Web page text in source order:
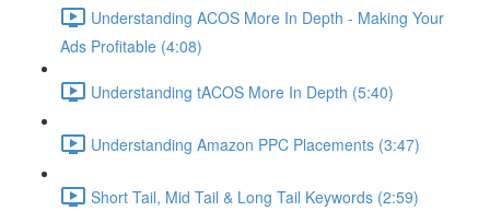
Understanding ACOS More In Depth - Making Your
Ads Profitable (4:08)
Understanding tACOS More In Depth (5:40)
Understanding Amazon PPC Placements (3:47)
Short Tail, Mid Tail & Long Tail Keywords (2:59)